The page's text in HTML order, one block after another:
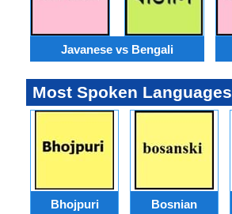
Javanese vs Bengali
Most Spoken Languages
Bhojpuri Bosnian